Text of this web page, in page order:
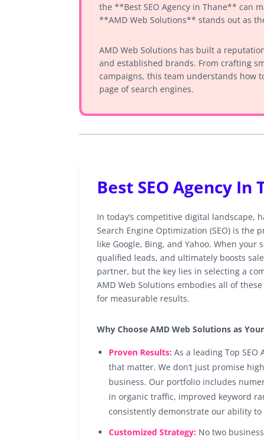
the **Best SEO Agency in Thane** can
**AMD Web Solutions** stands out as
AMD Web Solutions has built a
and established brands. From crafting
campaigns, this team understands how
page of search engines.
Best SEO Agency In
In today’s competitive digital landscape,
Search Engine Optimization (SEO) is the
like Google, Bing, and Yahoo. When
qualified leads, and ultimately boosts
partner, but the key lies in selecting a
AMD Web Solutions embodies all of
for measurable results.
Why Choose AMD Web Solutions as
Proven Results: As a leading Top
that matter. We don’t just promise
business. Our portfolio includes
in organic traffic, improved keyword
consistently demonstrate our ability
Customized Strategy: No two